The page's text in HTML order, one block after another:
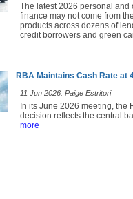
The latest 2026 personal and
finance may not come from
products across dozens of
credit borrowers and green
RBA Maintains Cash Rate at
11 Jun 2026: Paige Estritori
In its June 2026 meeting, the
decision reflects the central
more